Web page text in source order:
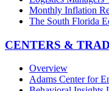
Monthly Inflation
The South Florida
CENTERS &
Overview
Adams Center for